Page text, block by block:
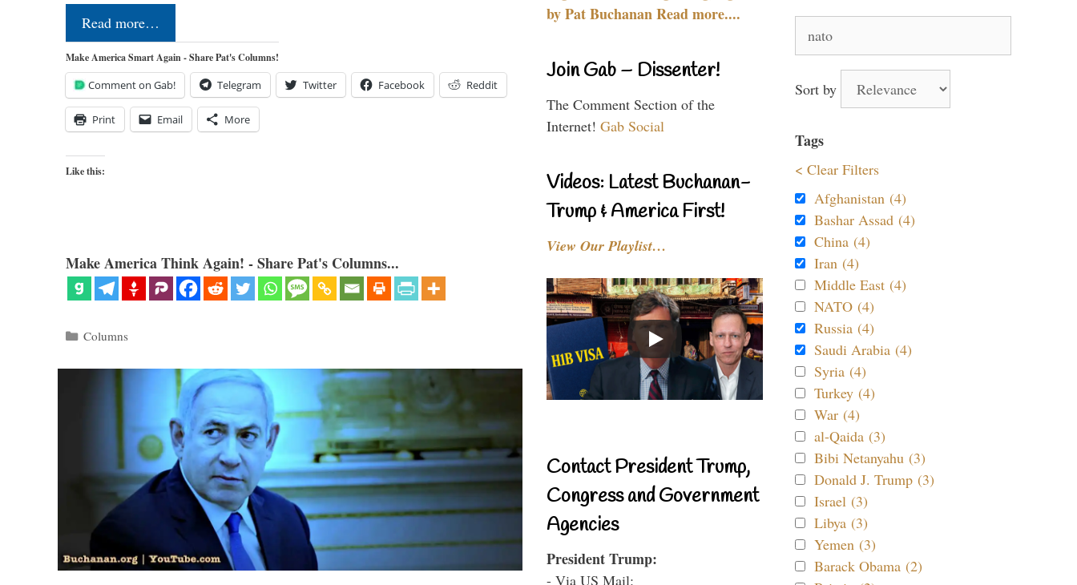
Read more…
Make America Smart Again - Share Pat's Columns!
Comment on Gab! Telegram Twitter Facebook Reddit
Print Email More
Like this:
Make America Think Again! - Share Pat's Columns...
Categories
Columns
by Pat Buchanan Read more....
Join Gab – Dissenter!
The Comment Section of the
Internet! Gab Social
Videos: Latest Buchanan-
Trump & America First!
View Our Playlist…
Contact President Trump,
Congress and Government
Agencies
President Trump:
- Via US Mail:
for:
Sort by
Tags
< Clear Filters
Afghanistan (4)
Bashar Assad (4)
China (4)
Iran (4)
Middle East (4)
NATO (4)
Russia (4)
Saudi Arabia (4)
Syria (4)
Turkey (4)
War (4)
al-Qaida (3)
Bibi Netanyahu (3)
Donald J. Trump (3)
Israel (3)
Libya (3)
Yemen (3)
Barack Obama (2)